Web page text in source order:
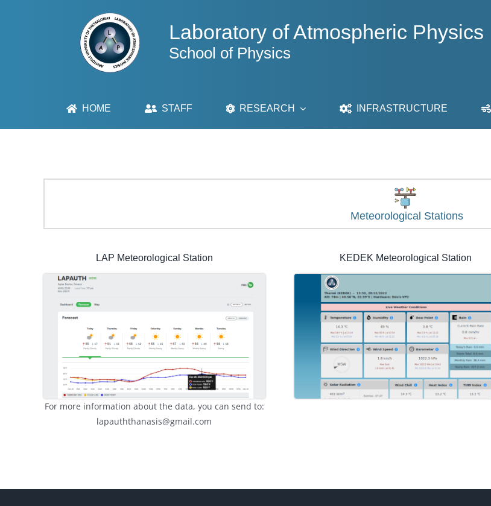
Laboratory of Atmospheric Physics
School of Physics
HOME STAFF RESEARCH INFRASTRUCTURE
Meteorological Stations
LAP Meteorological Station
For more information about the data, you can send to:
lapauththanasis@gmail.com
KEDEK Meteorological Station